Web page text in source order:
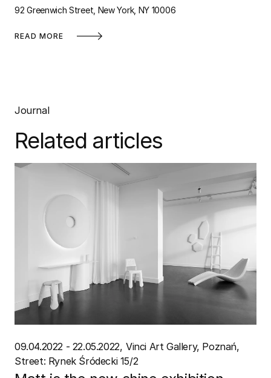
92 Greenwich Street, New York, NY 10006
READ MORE
Journal
Related articles
09.04.2022 - 22.05.2022 Vinci Art Gallery, Poznań
Street: Rynek Śródecki 15/2